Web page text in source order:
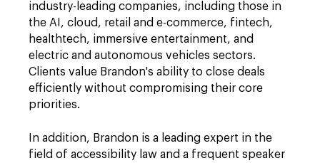
industry-leading companies, including those in
the AI, cloud, retail and e-commerce, fintech,
healthtech, immersive entertainment, and
electric and autonomous vehicles sectors.
Clients value Brandon's ability to close deals
efficiently without compromising their core
priorities.
In addition, Brandon is a leading expert in the
field of accessibility law and a frequent speaker